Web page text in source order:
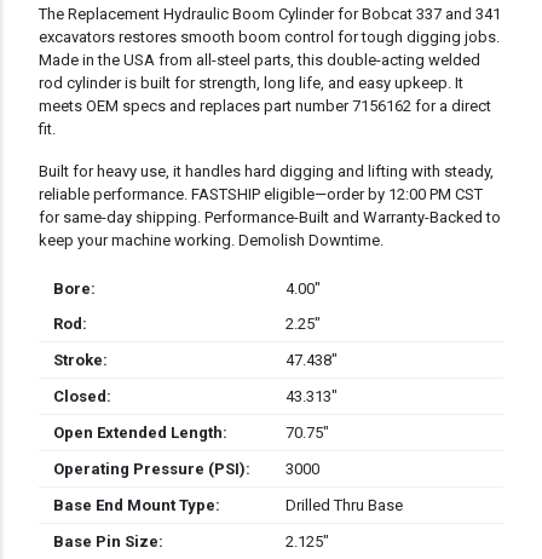
DESCRIPTION
The Replacement Hydraulic Boom Cylinder for Bobcat 337 and 341
excavators restores smooth boom control for tough digging jobs.
Made in the USA from all-steel parts, this double-acting welded
rod cylinder is built for strength, long life, and easy upkeep. It
meets OEM specs and replaces part number 7156162 for a direct
fit.
Built for heavy use, it handles hard digging and lifting with steady,
reliable performance. FASTSHIP eligible—order by 12:00 PM CST
for same-day shipping. Performance-Built and Warranty-Backed to
keep your machine working. Demolish Downtime.
Bore:
4.00″
Rod:
2.25″
Stroke:
47.438″
Closed:
43.313″
Open Extended Length:
70.75″
Operating Pressure (PSI):
3000
Base End Mount Type:
Drilled Thru Base
Base Pin Size:
2.125″